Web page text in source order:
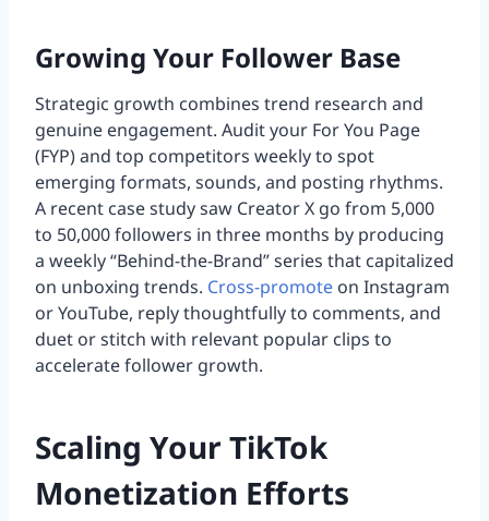
Growing Your Follower Base
Strategic growth combines trend research and
genuine engagement. Audit your For You Page
(FYP) and top competitors weekly to spot
emerging formats, sounds, and posting rhythms.
A recent case study saw Creator X go from 5,000
to 50,000 followers in three months by producing
a weekly “Behind-the-Brand” series that capitalized
on unboxing trends. Cross-promote on Instagram
or YouTube, reply thoughtfully to comments, and
duet or stitch with relevant popular clips to
accelerate follower growth.
Scaling Your TikTok
Monetization Efforts